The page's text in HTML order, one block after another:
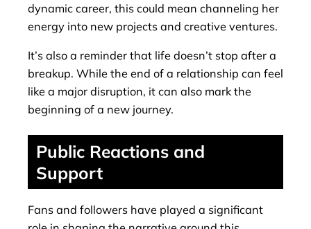
dynamic career, this could mean channeling her
energy into new projects and creative ventures.
It’s also a reminder that life doesn’t stop after a
breakup. While the end of a relationship can feel
like a major disruption, it can also mark the
beginning of a new journey.
Public Reactions and
Support
Fans and followers have played a significant